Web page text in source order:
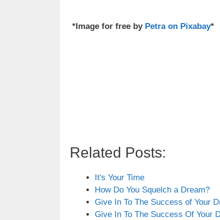
*Image for free by Petra on Pixabay*
Related Posts:
It's Your Time
How Do You Squelch a Dream?
Give In To The Success of Your
Give In To The Success Of Your